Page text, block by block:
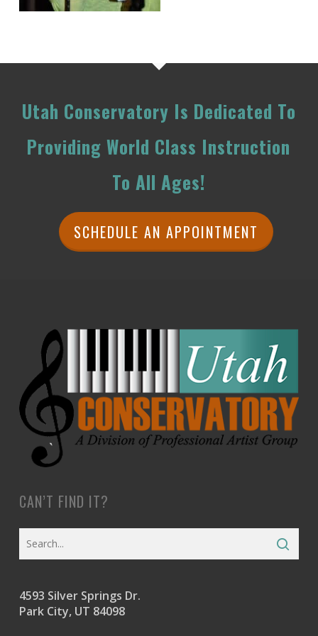
Utah Conservatory Is Dedicated To
Providing World Class Instruction
To All Ages!
SCHEDULE AN APPOINTMENT
CAN’T FIND IT?
4593 Silver Springs Dr.
Park City, UT 84098